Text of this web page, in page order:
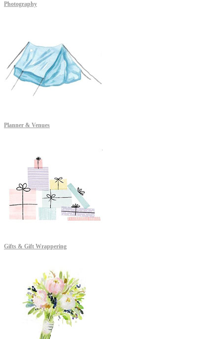
Photography
Planner & Venues
Gifts & Gift Wrappering